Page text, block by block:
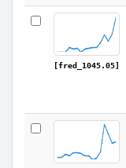
[fred_1045.05]